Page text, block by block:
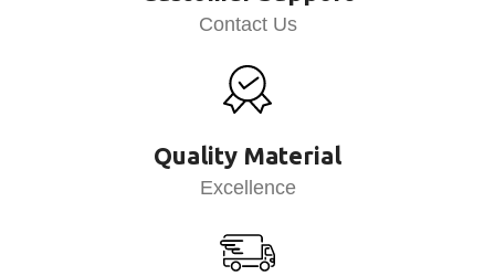
Contact Us
Quality Material
Excellence